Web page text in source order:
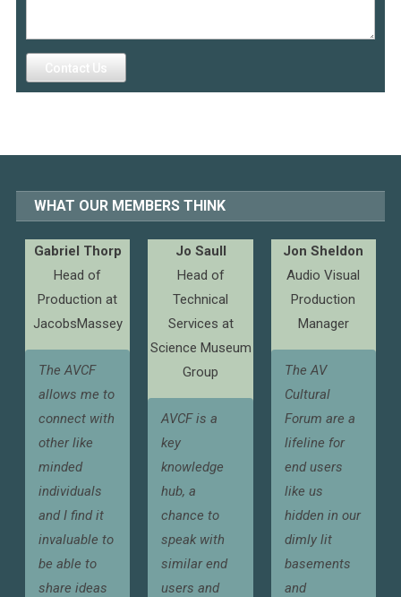
Contact Us
WHAT OUR MEMBERS THINK
Gabriel Thorp
Head of
Production at
JacobsMassey
The AVCF
allows me to
connect with
other like
minded
individuals
and I find it
invaluable to
be able to
share ideas
Jo Saull
Head of
Technical
Services at
Science Museum
Group
AVCF is a
key
knowledge
hub, a
chance to
speak with
similar end
users and
Jon Sheldon
Audio Visual
Production
Manager
The AV
Cultural
Forum are a
lifeline for
end users
like us
hidden in our
dimly lit
basements
and